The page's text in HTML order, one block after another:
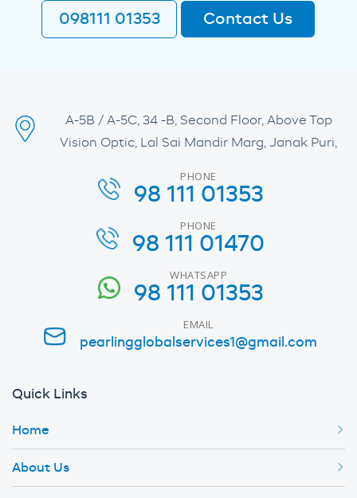
098111 01353 Contact Us
A-5B / A-5C, 34 -B, Second Floor, Above Top
Vision Optic, Lal Sai Mandir Marg, Janak Puri,
PHONE
98 111 01353
PHONE
98 111 01470
WHATSAPP
98 111 01353
EMAIL
pearlingglobalservices1@gmail.com
Quick Links
Home
About Us